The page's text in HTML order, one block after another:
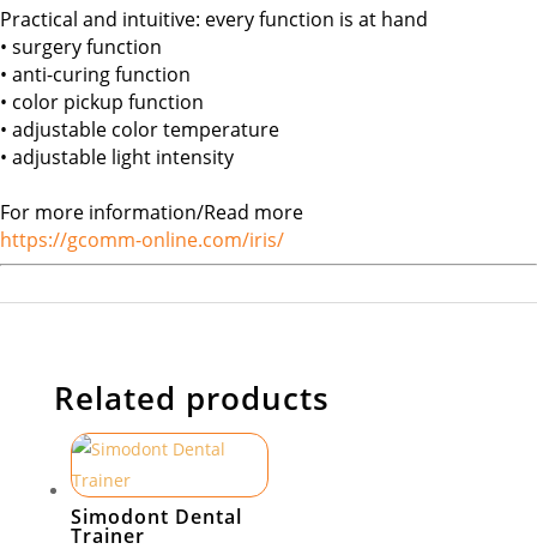
Practical and intuitive: every function is at hand
• surgery function
• anti-curing function
• color pickup function
• adjustable color temperature
• adjustable light intensity
For more information/Read more
https://gcomm-online.com/iris/
Related products
Simodont Dental
Trainer